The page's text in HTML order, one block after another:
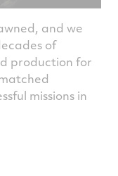
and we
of
production for
missions in